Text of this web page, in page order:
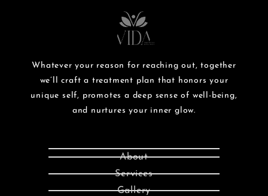
Whatever your reason for reaching out, together
we’ll craft a treatment plan that honors your
unique self, promotes a deep sense of well-being,
and nurtures your inner glow.
About
Services
Gallery